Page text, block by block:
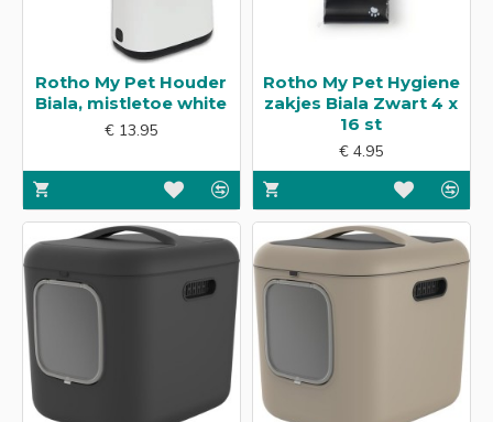
Rotho My Pet Houder
Biala, mistletoe white
€ 13.95
Rotho My Pet Hygiene
zakjes Biala Zwart 4 x
16 st
€ 4.95